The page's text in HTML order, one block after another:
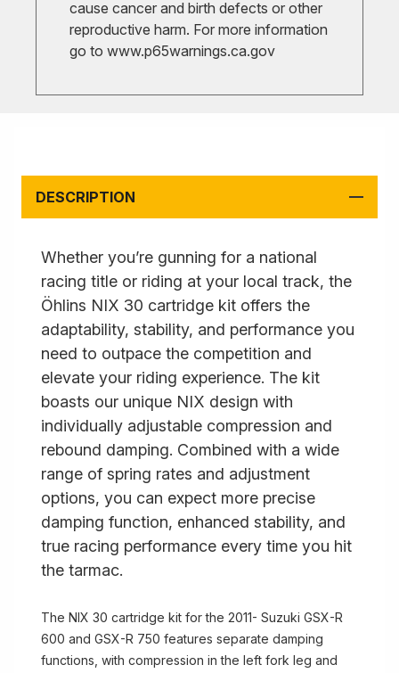
cause cancer and birth defects or other
reproductive harm. For more information
go to www.p65warnings.ca.gov
DESCRIPTION
Whether you’re gunning for a national
racing title or riding at your local track, the
Öhlins NIX 30 cartridge kit offers the
adaptability, stability, and performance you
need to outpace the competition and
elevate your riding experience. The kit
boasts our unique NIX design with
individually adjustable compression and
rebound damping. Combined with a wide
range of spring rates and adjustment
options, you can expect more precise
damping function, enhanced stability, and
true racing performance every time you hit
the tarmac.
The NIX 30 cartridge kit for the 2011- Suzuki GSX-R
600 and GSX-R 750 features separate damping
functions, with compression in the left fork leg and